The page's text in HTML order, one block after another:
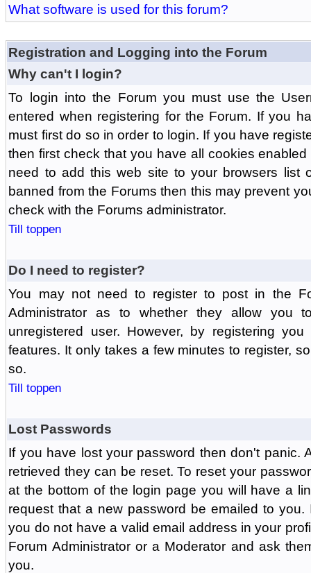
What software is used for this forum?
Registration and Logging into the Forum
Why can't I login?
To login into the Forum you must use the
entered when registering for the Forum. If you
must first do so in order to login. If you have
then first check that you have all cookies
need to add this web site to your browsers list
banned from the Forums then this may prevent
check with the Forums administrator.
Till toppen
Do I need to register?
You may not need to register to post in the
Administrator as to whether they allow you
unregistered user. However, by registering
features. It only takes a few minutes to register,
so.
Till toppen
Lost Passwords
If you have lost your password then don't panic.
retrieved they can be reset. To reset your
at the bottom of the login page you will have a
request that a new password be emailed to
you do not have a valid email address in your
Forum Administrator or a Moderator and ask
you.